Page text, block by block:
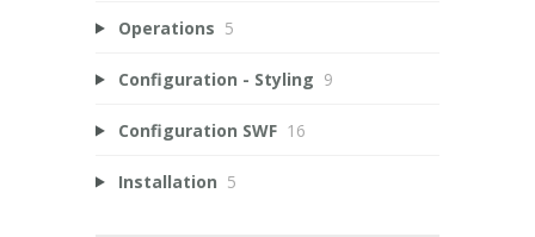
Operations 5
Configuration - Styling 9
Configuration SWF 16
Installation 5